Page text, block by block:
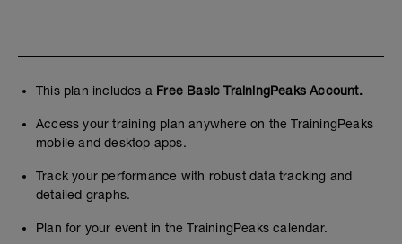
This plan includes a Free Basic TrainingPeaks Account.
Access your training plan anywhere on the TrainingPeaks
mobile and desktop apps.
Track your performance with robust data tracking and
detailed graphs.
Plan for your event in the TrainingPeaks calendar.